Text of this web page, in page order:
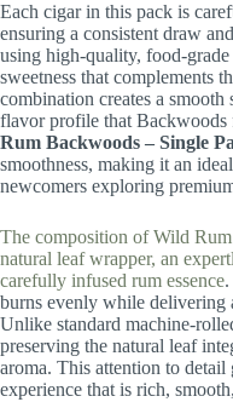
Each cigar in this pack is
ensuring a consistent draw
using high-quality, food-
sweetness that complements
combination creates a
flavor profile that Backwoods
Rum Backwoods – Single
smoothness, making it an
newcomers exploring
The composition of Wild
natural leaf wrapper, an
carefully infused rum essence
burns evenly while delivering
Unlike standard machine-
preserving the natural leaf
aroma. This attention to detail
experience that is rich,